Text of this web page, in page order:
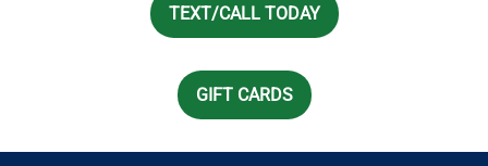
TEXT/CALL TODAY
GIFT CARDS